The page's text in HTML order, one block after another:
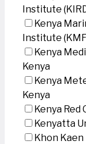
Institute
Kenya
Institute
Kenya
Kenya
Kenya
Kenya
Kenya Red
Kenyatta
Khon Kaen